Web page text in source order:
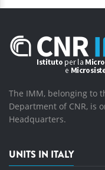
The IMM, belonging to
Department of CNR, is
Headquarters.
UNITS IN ITALY